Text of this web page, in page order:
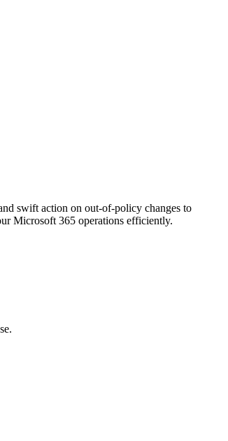
swift action on out-of-policy changes to
Microsoft 365 operations efficiently.